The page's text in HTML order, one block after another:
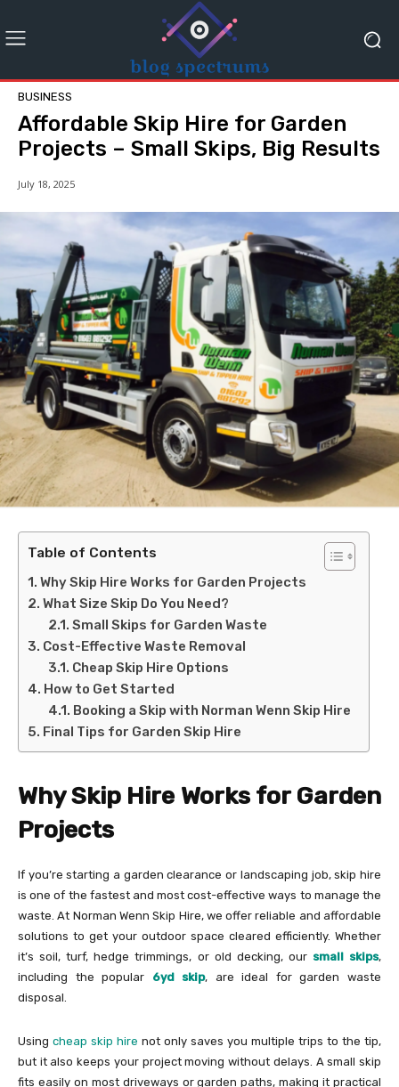
BUSINESS
Affordable Skip Hire for Garden
Projects – Small Skips, Big Results
July 18, 2025
Table of Contents
Why Skip Hire Works for Garden Projects
What Size Skip Do You Need?
Small Skips for Garden Waste
Cost-Effective Waste Removal
Cheap Skip Hire Options
How to Get Started
Booking a Skip with Norman Wenn Skip Hire
Final Tips for Garden Skip Hire
Why Skip Hire Works for Garden
Projects
If you’re starting a garden clearance or landscaping job, skip hire
is one of the fastest and most cost-effective ways to manage the
waste. At Norman Wenn Skip Hire, we offer reliable and affordable
solutions to get your outdoor space cleared efficiently. Whether
it’s soil, turf, hedge trimmings, or old decking, our small skips,
including the popular 6yd skip, are ideal for garden waste
disposal.
Using cheap skip hire not only saves you multiple trips to the tip,
but it also keeps your project moving without delays. A small skip
fits easily on most driveways or garden paths, making it practical